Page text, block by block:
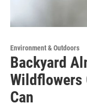
Environment & Outdoors
Backyard
Wildflowers
Can